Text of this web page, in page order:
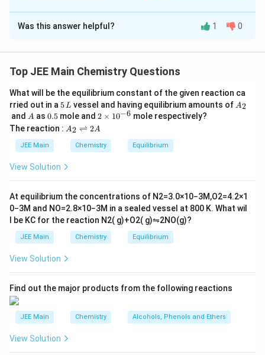
The Correct Option isD
Solution and Explanation
In n-butane, the eclipsed conformation is the least
staggered conformation is the most stable.
Step 2: Effect of dihedral angle.
As the dihedral angle increases from eclipsed to
staggered, torsional strain decreases, increasing
stability.
Step 3: Conclusion.
behavior of n-butane.
Download Solution in PDF
Was this answer helpful? 1 0
Top JEE Main Chemistry Questions
What will be the equilibrium constant of the given reaction ca
rried out in a 5
\,
L
5L vessel and having equilibrium amounts of A
A2
and A
A as 0.
5
0.5 mole and 2
\t
i
m
es
2 × 10−6 mole respectively?
The reaction : A
\r
ig
ef
t
h
ar
n
A
A2 ⇌ 2A
JEE Main Chemistry Equilibrium
View Solution
At equilibrium the concentrations of N2=3.0×10−3M,O2=4.2×1
0−3M and NO=2.8×10−3M in a sealed vessel at 800 K. What wil
l be KC for the reaction N2( g)+O2( g)⇋2NO(g)?
JEE Main Chemistry Equilibrium
View Solution
Find out the major products from the following reactions
JEE Main Chemistry Alcohols, Phenols and Ethers
View Solution